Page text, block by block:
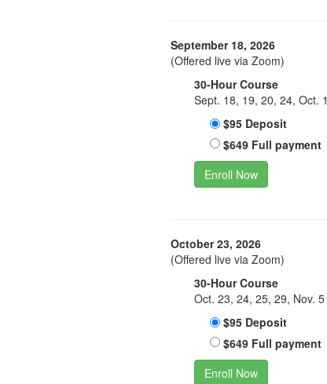
September 18, 2026
(Offered live via Zoom)
30-Hour Course
Sept. 18, 19, 20, 24, Oct. 1
$95 Deposit
$649 Full payment
Enroll Now
October 23, 2026
(Offered live via Zoom)
30-Hour Course
Oct. 23, 24, 25, 29, Nov. 5
$95 Deposit
$649 Full payment
Enroll Now